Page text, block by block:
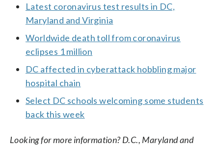
Latest coronavirus test results in DC,
Maryland and Virginia
Worldwide death toll from coronavirus
eclipses 1 million
DC affected in cyberattack hobbling major
hospital chain
Select DC schools welcoming some students
back this week
Looking for more information? D.C., Maryland and